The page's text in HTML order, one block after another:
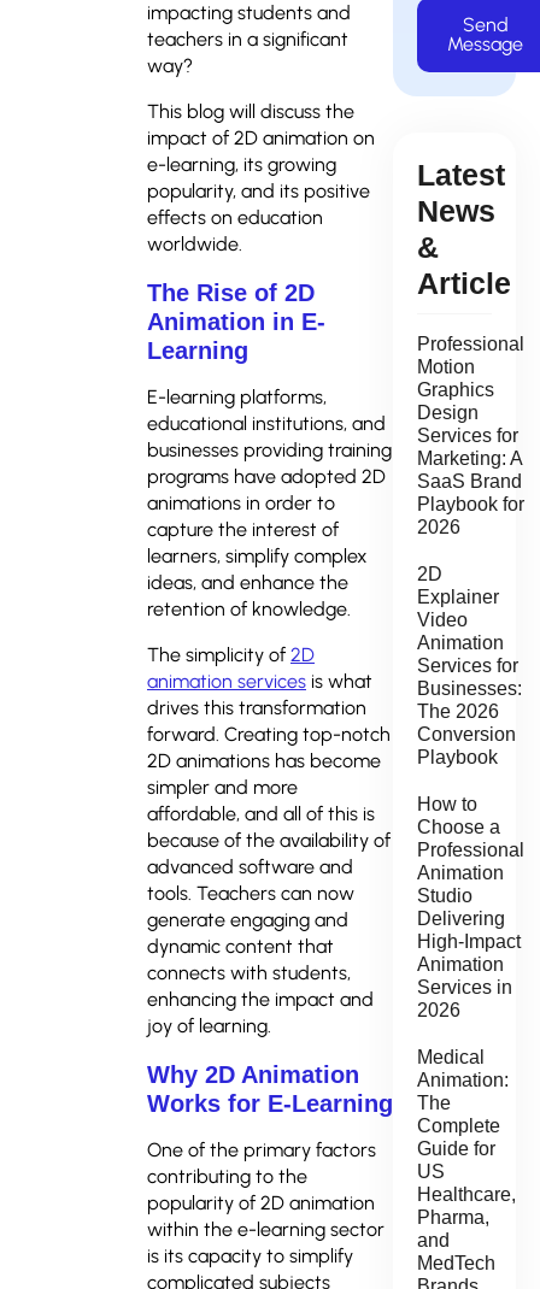
impacting students and
teachers in a significant
way?
This blog will discuss the
impact of 2D animation on
e-learning, its growing
popularity, and its positive
effects on education
worldwide.
The Rise of 2D
Animation in E-
Learning
E-learning platforms,
educational institutions, and
businesses providing training
programs have adopted 2D
animations in order to
capture the interest of
learners, simplify complex
ideas, and enhance the
retention of knowledge.
The simplicity of 2D
animation services is what
drives this transformation
forward. Creating top-notch
2D animations has become
simpler and more
affordable, and all of this is
because of the availability of
advanced software and
tools. Teachers can now
generate engaging and
dynamic content that
connects with students,
enhancing the impact and
joy of learning.
Why 2D Animation
Works for E-Learning
One of the primary factors
contributing to the
popularity of 2D animation
within the e-learning sector
is its capacity to simplify
complicated subjects
Send
Message
Latest
News
&
Article
Professional
Motion
Graphics
Design
Services for
Marketing: A
SaaS Brand
Playbook for
2026
2D
Explainer
Video
Animation
Services for
Businesses:
The 2026
Conversion
Playbook
How to
Choose a
Professional
Animation
Studio
Delivering
High-Impact
Animation
Services in
2026
Medical
Animation:
The
Complete
Guide for
US
Healthcare,
Pharma,
and
MedTech